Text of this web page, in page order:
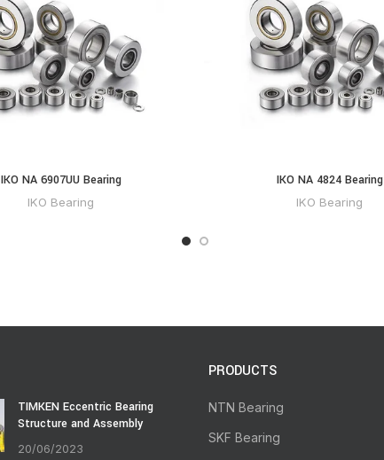
IKO NA 6907UU Bearing
IKO Bearing
IKO NA 4824 Bearing
IKO Bearing
TIMKEN Eccentric Bearing
Structure and Assembly
20/06/2023
PRODUCTS
NTN Bearing
SKF Bearing